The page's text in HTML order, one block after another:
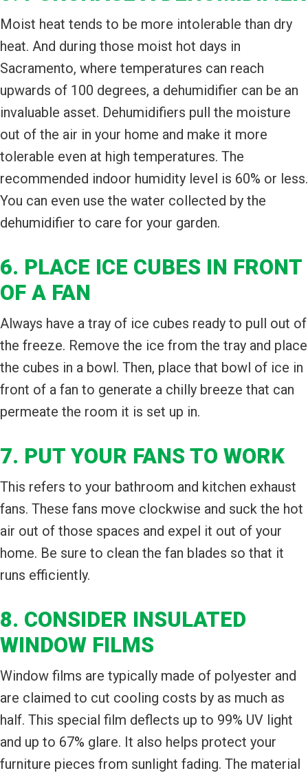
Moist heat tends to be more intolerable than dry
heat. And during those moist hot days in
Sacramento, where temperatures can reach
upwards of 100 degrees, a dehumidifier can be an
invaluable asset. Dehumidifiers pull the moisture
out of the air in your home and make it more
tolerable even at high temperatures. The
recommended indoor humidity level is 60% or less.
You can even use the water collected by the
dehumidifier to care for your garden.
6. PLACE ICE CUBES IN FRONT
OF A FAN
Always have a tray of ice cubes ready to pull out of
the freeze. Remove the ice from the tray and place
the cubes in a bowl. Then, place that bowl of ice in
front of a fan to generate a chilly breeze that can
permeate the room it is set up in.
7. PUT YOUR FANS TO WORK
This refers to your bathroom and kitchen exhaust
fans. These fans move clockwise and suck the hot
air out of those spaces and expel it out of your
home. Be sure to clean the fan blades so that it
runs efficiently.
8. CONSIDER INSULATED
WINDOW FILMS
Window films are typically made of polyester and
are claimed to cut cooling costs by as much as
half. This special film deflects up to 99% UV light
and up to 67% glare. It also helps protect your
furniture pieces from sunlight fading. The material